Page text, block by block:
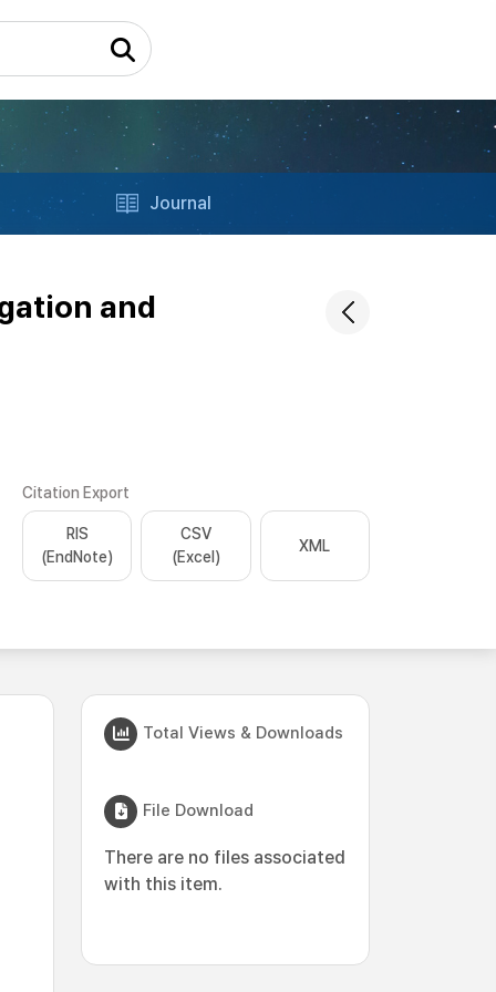
Journal
and
Citation Export
RIS
(EndNote)
CSV
(Excel)
XML
Total Views & Downloads
File Download
There are no files associated
with this item.